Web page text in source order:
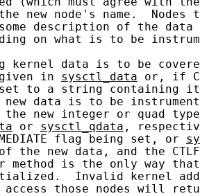
new node's name.  Nodes
description of the
on what is to be
kernel data is to be
in
sysctl_data or, if
to a string containing
new data is to be
the new integer or quad
or sysctl_qdata ,
flag being set, or
the new data, and the
method is the only way
Invalid kernel
access those nodes will